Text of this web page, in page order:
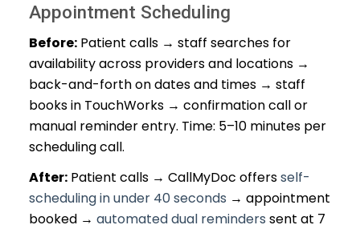
Appointment Scheduling
Before: Patient calls → staff searches for
availability across providers and locations →
back-and-forth on dates and times → staff
books in TouchWorks → confirmation call or
manual reminder entry. Time: 5–10 minutes per
scheduling call.
After: Patient calls → CallMyDoc offersself-
scheduling in under 40 seconds → appointment
booked → automated dual reminders sent at 7